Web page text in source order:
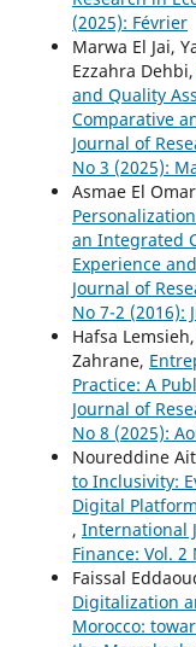
(2025): Février
Marwa El Jai,
Ezzahra Dehbi,
and Quality
Comparative
Journal of
No 3 (2025):
Asmae El
an Integrated
Experience
Journal of
No 7-2 (2016):
Hafsa
Zahrane,
Practice: A
Journal of
No 8 (2025):
Noureddine
to Inclusivity:
Digital
, International
Finance: Vol. 2
Faissal
Digitalization
Morocco: